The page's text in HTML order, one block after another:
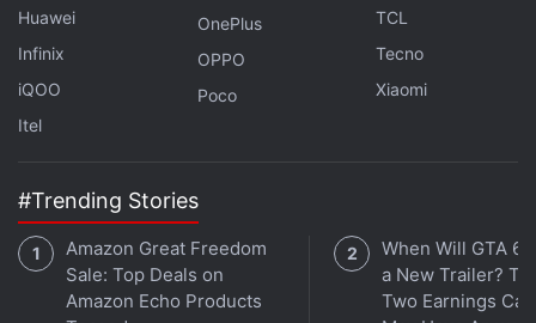
Get your daily dose of reviews , and insights,
in under 80 characters onGadgets 360 Turbo. Connect
Huawei
Infinix
iQOO
Itel
OnePlus
OPPO
Poco
TCL
Tecno
Xiaomi
#Trending Stories
Amazon Great Freedom
Sale: Top Deals on
Amazon Echo Products
When Will GTA 6
a New Trailer?
Two Earnings Call